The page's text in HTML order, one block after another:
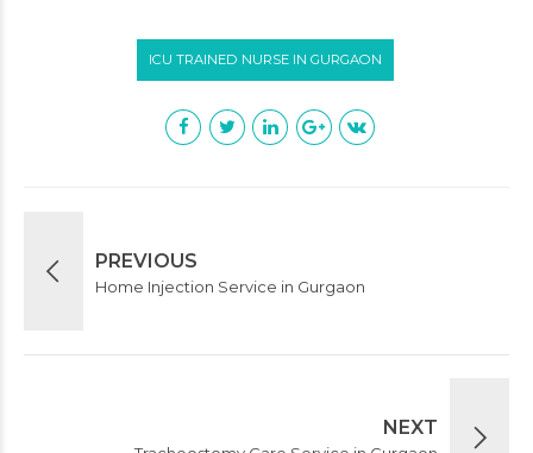
ICU TRAINED NURSE IN GURGAON
PREVIOUS
Home Injection Service in Gurgaon
NEXT